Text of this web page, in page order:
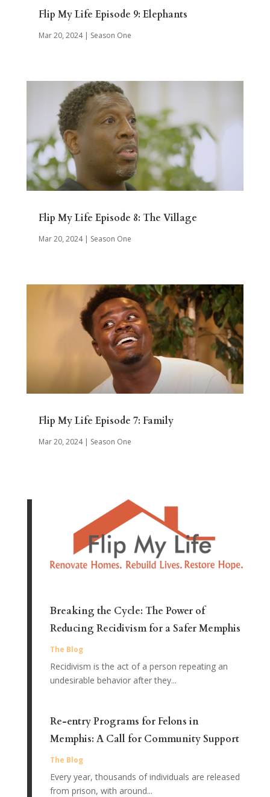
Flip My Life Episode 9: Elephants
Mar 20, 2024| Season One
Flip My Life Episode 8: The Village
Mar 20, 2024| Season One
Flip My Life Episode 7: Family
Mar 20, 2024| Season One
Breaking the Cycle: The Power of
Reducing Recidivism for a Safer Memphis
The Blog
Recidivism is the act of a person repeating an
undesirable behavior after they...
Re-entry Programs for Felons in
Memphis: A Call for Community Support
The Blog
Every year, thousands of individuals are released
from prison, with around...